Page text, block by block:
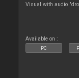
Visual with audio
Available on :
PC